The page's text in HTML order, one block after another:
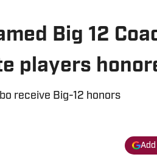
Big 12
players
receive Big-12 honors